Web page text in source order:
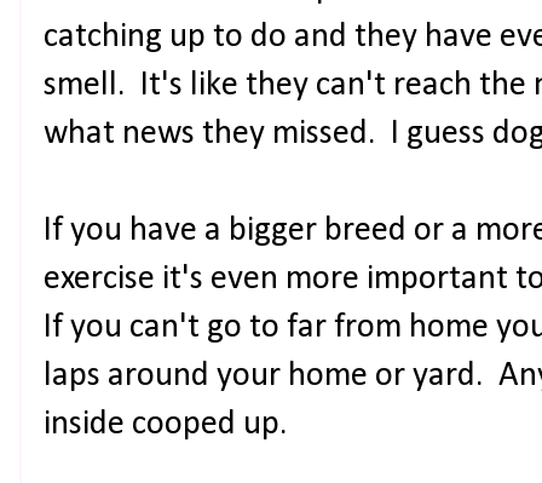
catching up to do and they have
smell. It's like they can't reach the
what news they missed. I guess
If you have a bigger breed or a
exercise it's even more important
If you can't go to far from home
laps around your home or yard.
inside cooped up.